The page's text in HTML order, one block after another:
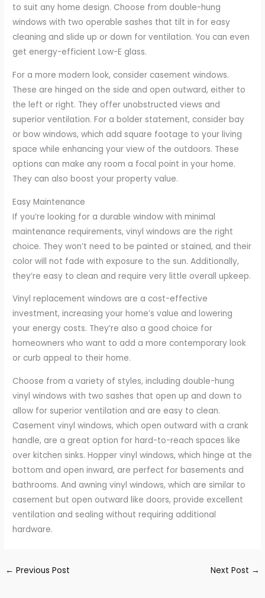
to suit any home design. Choose from double-hung
windows with two operable sashes that tilt in for easy
cleaning and slide up or down for ventilation. You can even
get energy-efficient Low-E glass.
For a more modern look, consider casement windows.
These are hinged on the side and open outward, either to
the left or right. They offer unobstructed views and
superior ventilation. For a bolder statement, consider bay
or bow windows, which add square footage to your living
space while enhancing your view of the outdoors. These
options can make any room a focal point in your home.
They can also boost your property value.
Easy Maintenance
If you’re looking for a durable window with minimal
maintenance requirements, vinyl windows are the right
choice. They won’t need to be painted or stained, and their
color will not fade with exposure to the sun. Additionally,
they’re easy to clean and require very little overall upkeep.
Vinyl replacement windows are a cost-effective
investment, increasing your home’s value and lowering
your energy costs. They’re also a good choice for
homeowners who want to add a more contemporary look
or curb appeal to their home.
Choose from a variety of styles, including double-hung
vinyl windows with two sashes that open up and down to
allow for superior ventilation and are easy to clean.
Casement vinyl windows, which open outward with a crank
handle, are a great option for hard-to-reach spaces like
over kitchen sinks. Hopper vinyl windows, which hinge at the
bottom and open inward, are perfect for basements and
bathrooms. And awning vinyl windows, which are similar to
casement but open outward like doors, provide excellent
ventilation and sealing without requiring additional
hardware.
← Previous Post Next Post →